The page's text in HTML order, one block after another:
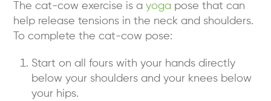
The cat-cow exercise is ayoga pose that can
help release tensions in the neck and shoulders.
To complete the cat-cow pose:
Start on all fours with your hands directly
below your shoulders and your knees below
your hips.